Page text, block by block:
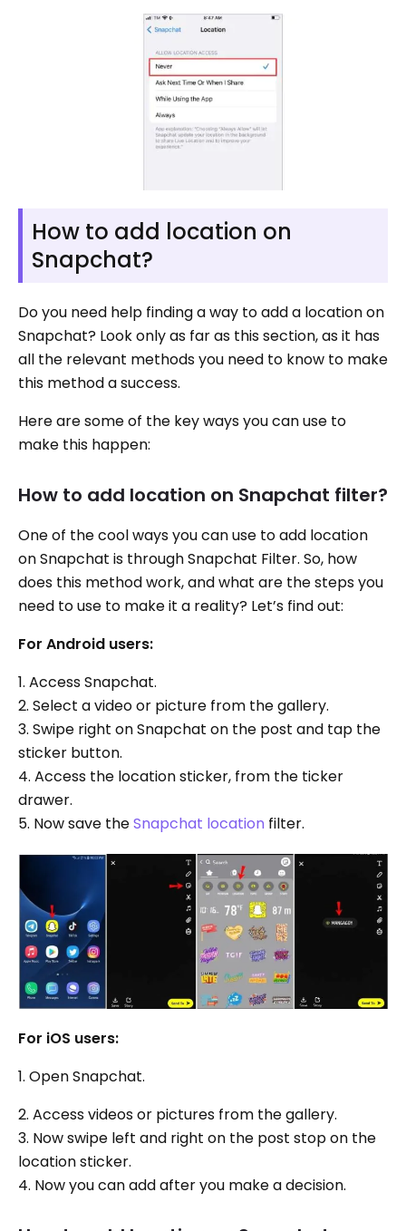
How to add location on
Snapchat?
Do you need help finding a way to add a location on
Snapchat? Look only as far as this section, as it has
all the relevant methods you need to know to make
this method a success.
Here are some of the key ways you can use to
make this happen:
How to add location on Snapchat filter?
One of the cool ways you can use to add location
on Snapchat is through Snapchat Filter. So, how
does this method work, and what are the steps you
need to use to make it a reality? Let’s find out:
For Android users:
1. Access Snapchat.
2. Select a video or picture from the gallery.
3. Swipe right on Snapchat on the post and tap the
sticker button.
4. Access the location sticker, from the ticker
drawer.
5. Now save theSnapchat location filter.
For iOS users:
1. Open Snapchat.
2. Access videos or pictures from the gallery.
3. Now swipe left and right on the post stop on the
location sticker.
4. Now you can add after you make a decision.